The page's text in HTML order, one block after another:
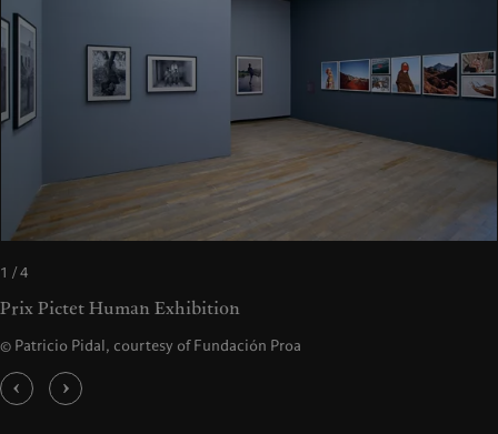
1 / 4
Prix Pictet Human Exhibition
© Patricio Pidal, courtesy of Fundación Proa